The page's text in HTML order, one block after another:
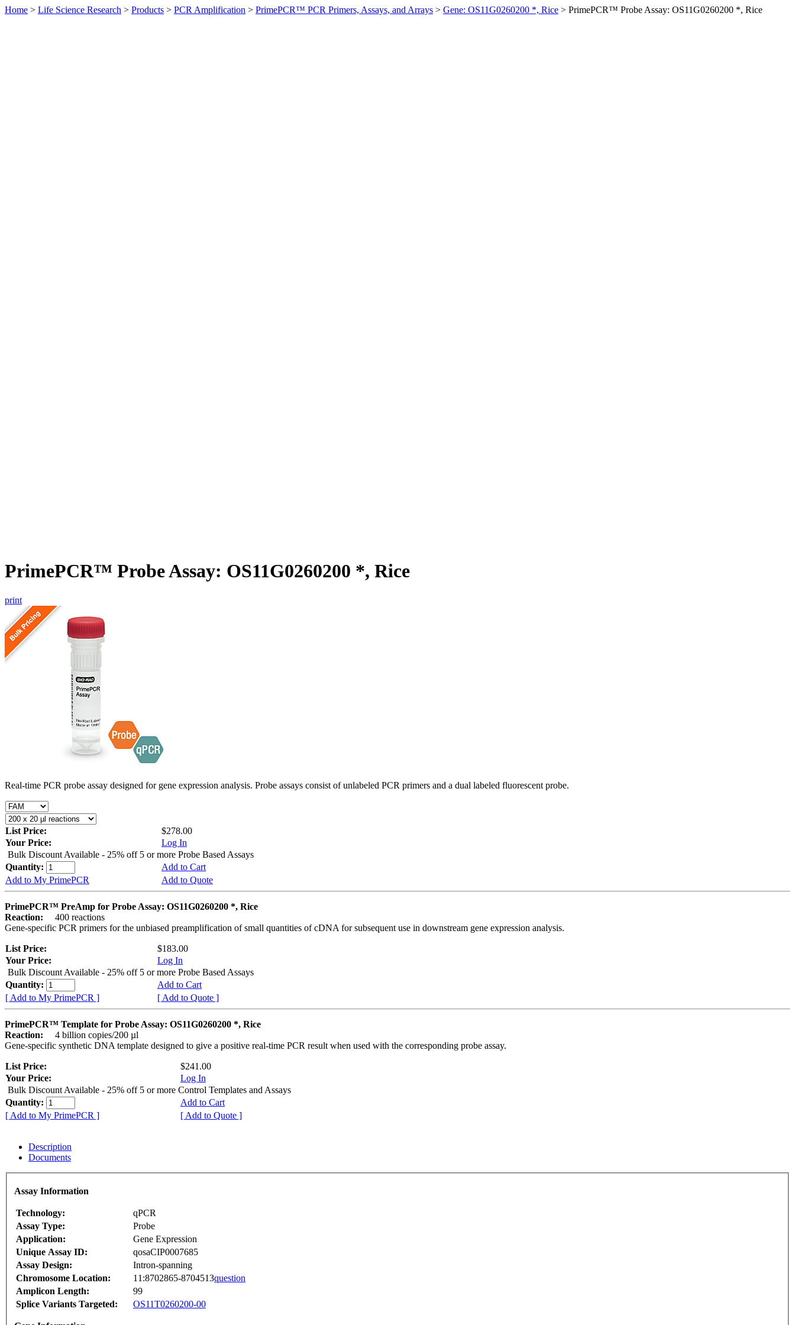
Home > Life Science Research > Products > PCR Amplification > PrimePCR™ PCR Primers, Assays, and Arrays > Gene: OS11G0260200 *, Rice > PrimePCR™ Probe Assay: OS11G0260200 *, Rice
PrimePCR™ Probe Assay: OS11G0260200 *, Rice
print
Real-time PCR probe assay designed for gene expression analysis. Probe assays consist of unlabeled PCR primers and a dual labeled fluorescent probe.
List Price:
$278.00
Your Price:
Log In
Bulk Discount Available - 25% off 5 or more Probe Based Assays
Quantity:
Add to Cart
Add to My PrimePCR
Add to Quote
PrimePCR™ PreAmp for Probe Assay: OS11G0260200 *, Rice
Reaction:
400 reactions
Gene-specific PCR primers for the unbiased preamplification of small quantities of cDNA for subsequent use in downstream gene expression analysis.
List Price:
$183.00
Your Price:
Log In
Bulk Discount Available - 25% off 5 or more Probe Based Assays
Quantity:
Add to Cart
[ Add to My PrimePCR ]
[ Add to Quote ]
PrimePCR™ Template for Probe Assay: OS11G0260200 *, Rice
Reaction:
4 billion copies/200 µl
Gene-specific synthetic DNA template designed to give a positive real-time PCR result when used with the corresponding probe assay.
List Price:
$241.00
Your Price:
Log In
Bulk Discount Available - 25% off 5 or more Control Templates and Assays
Quantity:
Add to Cart
[ Add to My PrimePCR ]
[ Add to Quote ]
Description
Documents
Assay Information
Technology:
qPCR
Assay Type:
Probe
Application:
Gene Expression
Unique Assay ID:
qosaCIP0007685
Assay Design:
Intron-spanning
Chromosome Location:
11:8702865-8704513question
Amplicon Length:
99
Splice Variants Targeted:
OS11T0260200-00